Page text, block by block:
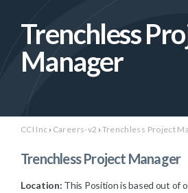
Trenchless
Manager
CCI Inc › Careers-v2 › Trenchless Project
Trenchless Project Manager
Location: This Position is based out of